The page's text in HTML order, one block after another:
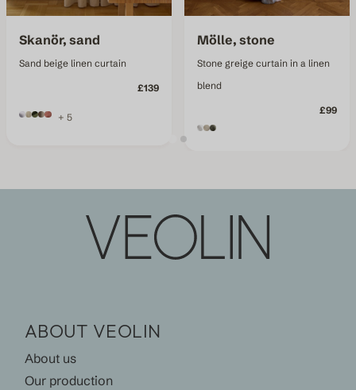
Skanör, sand
Sand beige linen curtain
£139
+ 5
Mölle, stone
Stone greige curtain in a linen
blend
£99
ABOUT VEOLIN
About us
Our production